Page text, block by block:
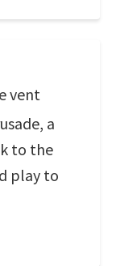
vent
a
to the
play to